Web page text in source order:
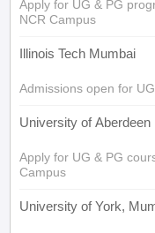
Apply for UG & PG
NCR Campus
Illinois Tech Mumbai
Admissions open for
University of Aberdeen
Apply for UG & PG
Campus
University of York,